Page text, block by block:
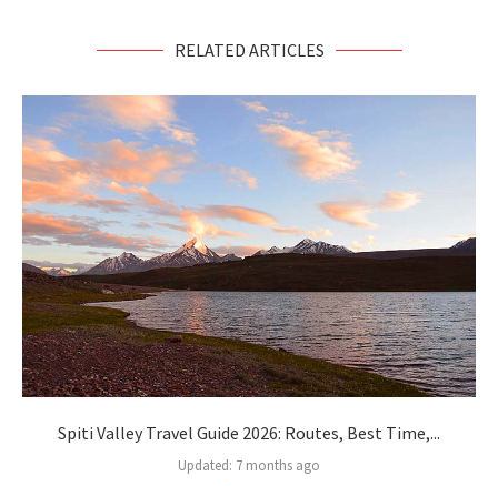
RELATED ARTICLES
Spiti Valley Travel Guide 2026: Routes, Best Time,...
Updated: 7 months ago